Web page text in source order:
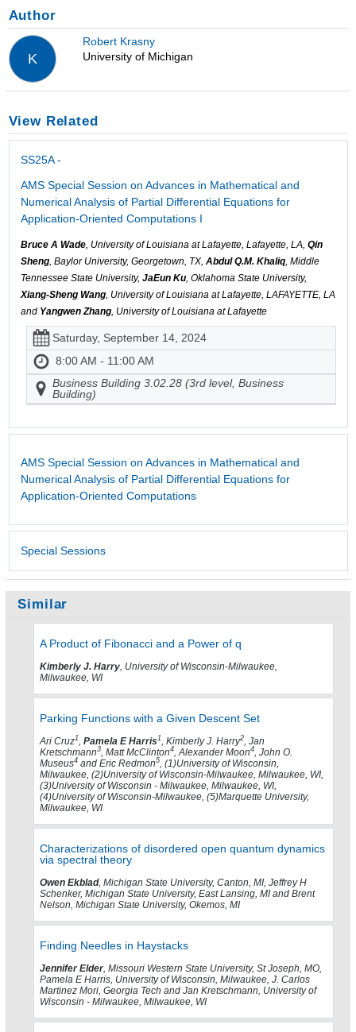
Author
K
Robert Krasny
University of Michigan
View Related
SS25A -
AMS Special Session on Advances in Mathematical and
Numerical Analysis of Partial Differential Equations for
Application-Oriented Computations I
Bruce A Wade, University of Louisiana at Lafayette, Lafayette, LA, Qin
Sheng, Baylor University, Georgetown, TX, Abdul Q.M. Khaliq, Middle
Tennessee State University, JaEun Ku, Oklahoma State University,
Xiang-Sheng Wang, University of Louisiana at Lafayette, LAFAYETTE, LA
and Yangwen Zhang, University of Louisiana at Lafayette
Saturday, September 14, 2024
8:00 AM - 11:00 AM
Business Building 3.02.28 (3rd level, Business
Building)
AMS Special Session on Advances in Mathematical and
Numerical Analysis of Partial Differential Equations for
Application-Oriented Computations
Special Sessions
Similar
A Product of Fibonacci and a Power of q
Kimberly J. Harry , University of Wisconsin-Milwaukee,
Milwaukee, WI
Parking Functions with a Given Descent Set
Ari Cruz1 Pamela E Harris 1 , Kimberly J. Harry2 , Jan
Kretschmann3 , Matt McClinton4 , Alexander Moon4 , John O.
Museus4 and Eric Redmon5 , (1)University of Wisconsin,
Milwaukee, (2)University of Wisconsin-Milwaukee, Milwaukee, WI,
(3)University of Wisconsin - Milwaukee, Milwaukee, WI,
(4)University of Wisconsin-Milwaukee, (5)Marquette University,
Milwaukee, WI
Characterizations of disordered open quantum dynamics
via spectral theory
Owen Ekblad, Michigan State University, Canton, MI, Jeffrey H
Schenker, Michigan State University, East Lansing, MI and Brent
Nelson, Michigan State University, Okemos, MI
Finding Needles in Haystacks
Jennifer Elder, Missouri Western State University, St Joseph, MO,
Pamela E Harris, University of Wisconsin, Milwaukee, J. Carlos
Martinez Mori, Georgia Tech and Jan Kretschmann, University of
Wisconsin - Milwaukee, Milwaukee, WI